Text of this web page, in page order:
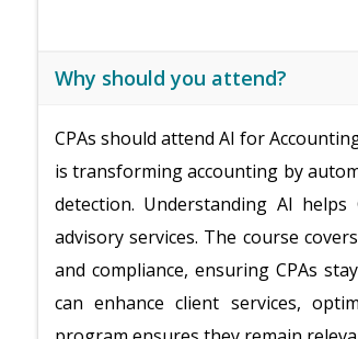
Why should you attend?
CPAs should attend AI for
is transforming accounting by
detection. Understanding AI
advisory services. The course
and compliance, ensuring CPAs
can enhance client services,